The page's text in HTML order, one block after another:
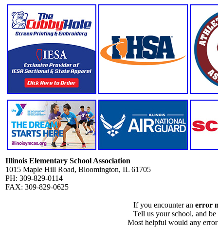
Illinois Elementary School Association
1015 Maple Hill Road, Bloomington, IL 61705
PH: 309-829-0114
FAX: 309-829-0625
If you encounter an error
Tell us your school, and
Most helpful would any